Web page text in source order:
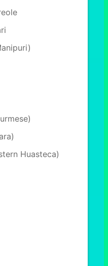
Huasteca)